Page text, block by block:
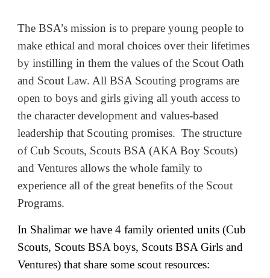
The BSA’s mission is to prepare young people to
make ethical and moral choices over their lifetimes
by instilling in them the values of the Scout Oath
and Scout Law. All BSA Scouting programs are
open to boys and girls giving all youth access to
the character development and values-based
leadership that Scouting promises. The structure
of Cub Scouts, Scouts BSA (AKA Boy Scouts)
and Ventures allows the whole family to
experience all of the great benefits of the Scout
Programs.
In Shalimar we have 4 family oriented units (Cub
Scouts, Scouts BSA boys, Scouts BSA Girls and
Ventures) that share some scout resources: